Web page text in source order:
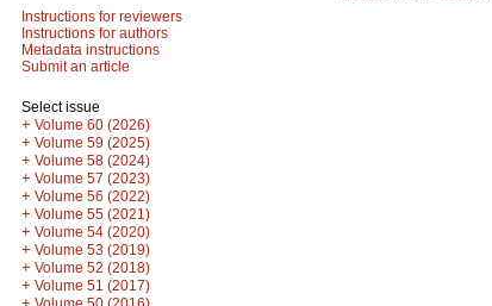
Instructions for reviewers
Instructions for authors
Metadata instructions
Submit an article
Select issue
+ Volume 60 (2026)
+ Volume 59 (2025)
+ Volume 58 (2024)
+ Volume 57 (2023)
+ Volume 56 (2022)
+ Volume 55 (2021)
+ Volume 54 (2020)
+ Volume 53 (2019)
+ Volume 52 (2018)
+ Volume 51 (2017)